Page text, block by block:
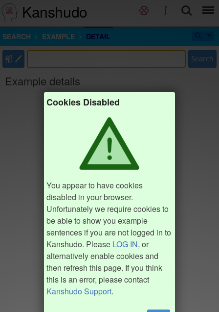
Kanshudo
SEARCH EXAMPLE DETAIL
部 Search
Example details
Cookies Disabled
You appear to have cookies
disabled in your browser.
Unfortunately we require cookies to
be able to show you example
sentences if you are not logged in to
Kanshudo. Please LOG IN, or
alternatively enable cookies and
then refresh this page. If you think
this is an error, please contact
Kanshudo Support.